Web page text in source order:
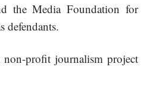
the Media Foundation for
defendants.
non-profit journalism project